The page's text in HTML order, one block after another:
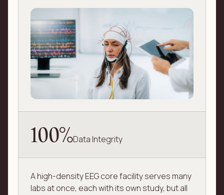
100%Data Integrity
A high-density EEG core facility serves many
labs at once, each with its own study, but all